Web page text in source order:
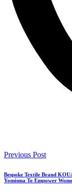
Previous Post
Bespoke Textile Brand
Yomisma To Empower